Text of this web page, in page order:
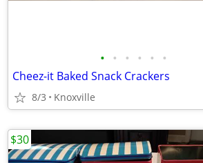
• • • • • •
Cheez-it Baked Snack Crackers
8/3 Knoxville
$30